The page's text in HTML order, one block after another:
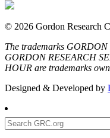
© 2026 Gordon Research
The trademarks
GORDON RESEARCH
HOUR are trademarks
Designed & Developed by